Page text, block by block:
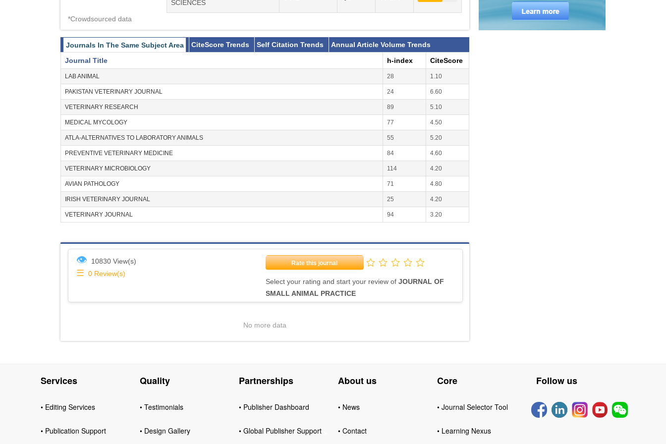
SCIENCES
*Crowdsourced data
Journals In The Same Subject Area CiteScore Trends Self Citation Trends
Annual Article Volume Trends
Journal Title
h-index CiteScore
LAB ANIMAL 28 1.10
PAKISTAN VETERINARY JOURNAL 24 6.60
VETERINARY RESEARCH 89 5.10
MEDICAL MYCOLOGY 77 4.50
ATLA-ALTERNATIVES TO LABORATORY ANIMALS 55 5.20
PREVENTIVE VETERINARY MEDICINE 84 4.60
VETERINARY MICROBIOLOGY 114 4.20
AVIAN PATHOLOGY 71 4.80
IRISH VETERINARY JOURNAL 25 4.20
VETERINARY JOURNAL 94 3.20
👁 10830 View(s)
☰ 0 Review(s)
Rate this journal
Select your rating and start your review of JOURNAL OF
SMALL ANIMAL PRACTICE
No more data
Services
• Editing Services
• Publication Support
Quality
• Testimonials
• Design Gallery
Partnerships
• Publisher Dashboard
• Global Publisher Support
About us
• News
• Contact
Core
• Journal Selector Tool
• Learning Nexus
Follow us